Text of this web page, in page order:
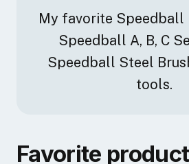
My favorite Speedball
Speedball A, B, C
Speedball Steel
tools.
Favorite